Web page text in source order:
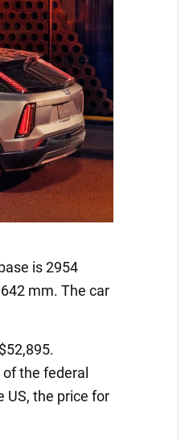
is 2954
mm. The car
the federal
US, the price for